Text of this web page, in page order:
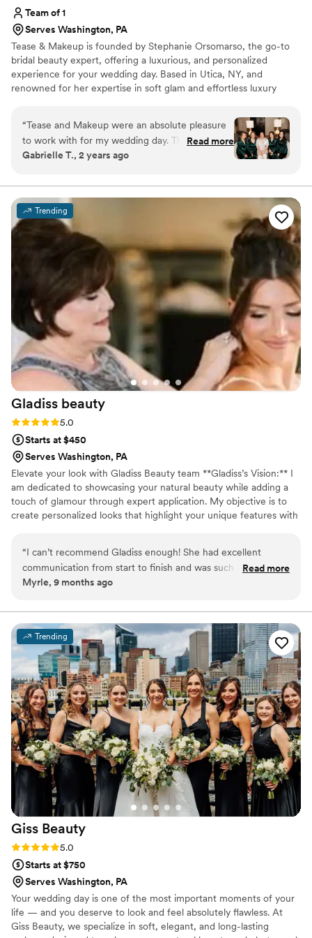
Team of 1
Serves Washington, PA
Tease & Makeup is founded by Stephanie Orsomarso, the go-to
bridal beauty expert, offering a luxurious, and personalized
experience for your wedding day. Based in Utica, NY, and
renowned for her expertise in soft glam and effortless luxury
celebrity stylists, she uses only the finest, high-end products to
create a flawless look that enhances your natural beauty with a
touch of glam.
“Tease and Makeup were an absolute pleasure
to work with for my wedding day. Their
communication was clear, kind, and open
their work was truly beautiful, professional, and
high-quality. Stephanie in particular made me
and all of my bridesmaids feel absolutely
stunning on the big day. I couldn't recommend
Tease and Makeup more highly for any couple
looking for top-notch wedding beauty services.
”
Read more
Gabrielle T., 2 years ago
Trending
Gladiss beauty
Rating: 5.0 (1 review)
5.0
Starts at $450
Serves Washington, PA
Elevate your look with Gladiss Beauty team **Gladiss’s Vision:** I
am dedicated to showcasing your natural beauty while adding a
touch of glamour through expert application. My objective is to
create personalized looks that highlight your unique features with
deserves the utmost care and attention, and I’m here to help you
feel and look your absolute best!
“I can’t recommend Gladiss enough! She had excellent
communication from start to finish and was such a friendly,
calming presence on my wedding day. She and her assistant
somehow managed to get all 9 of us ready without ever
feeling rushed. Everyone looked and felt amazing — truly
the best experience!! ️”
Read more
Myrle, 9 months ago
Trending
Giss Beauty
Rating: 5.0 (1 review)
5.0
Starts at $750
Serves Washington, PA
Your wedding day is one of the most important moments of your
life — and you deserve to look and feel absolutely flawless. At
Giss Beauty, we specialize in soft, elegant, and long-lasting